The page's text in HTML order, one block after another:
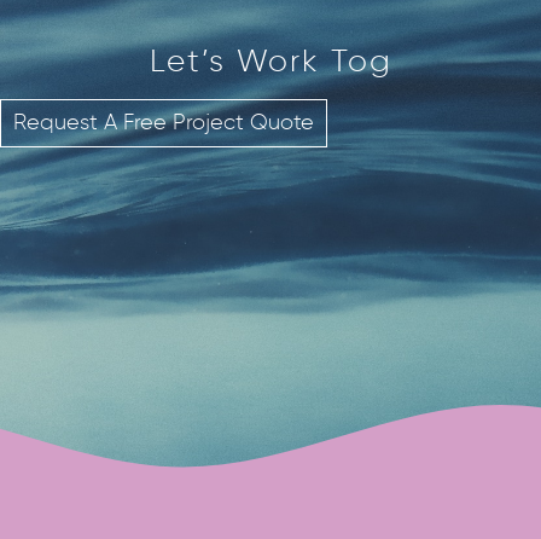
Request A Free Project Quote
Let’s WorkToget